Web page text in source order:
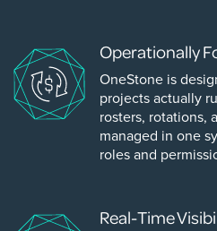
Operationally
OneStone is
projects actually
rosters, rotations,
managed in one
roles and
Real-Time